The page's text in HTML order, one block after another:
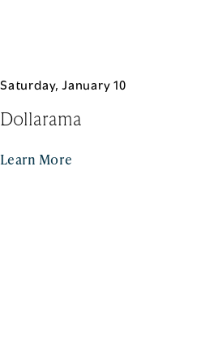
Saturday, January 10
Dollarama
Learn More